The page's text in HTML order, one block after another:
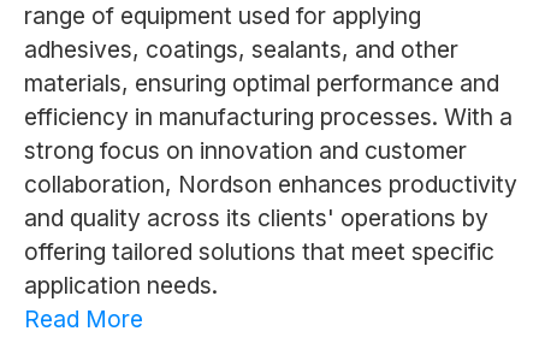
range of equipment used for applying
adhesives, coatings, sealants, and other
materials, ensuring optimal performance and
efficiency in manufacturing processes. With a
strong focus on innovation and customer
collaboration, Nordson enhances productivity
and quality across its clients' operations by
offering tailored solutions that meet specific
application needs.
Read More